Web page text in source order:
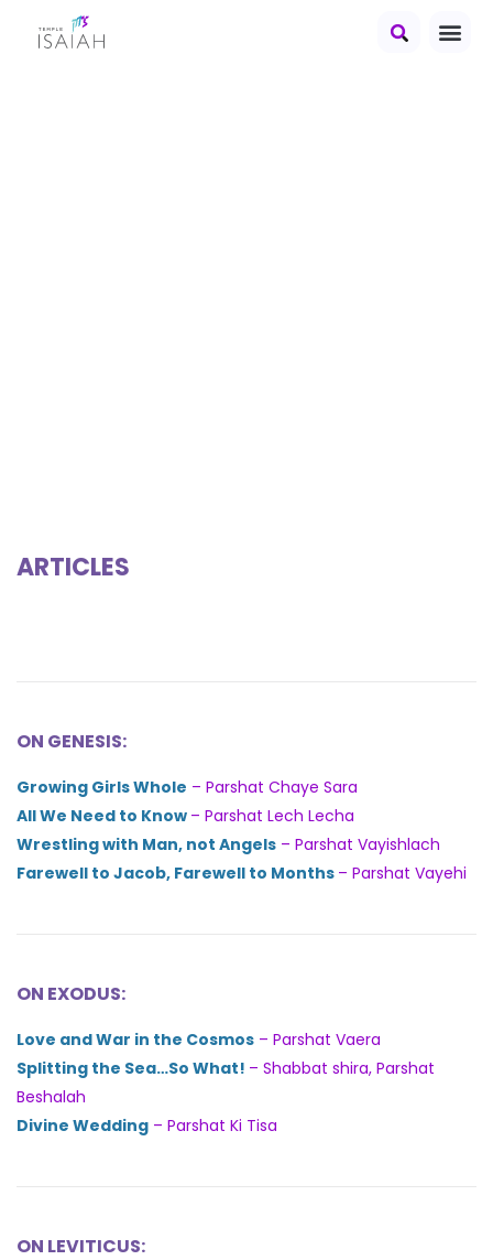
ARTICLES
ON GENESIS:
Growing Girls Whole – Parshat Chaye Sara
All We Need to Know – Parshat Lech Lecha
Wrestling with Man, not Angels – Parshat Vayishlach
Farewell to Jacob, Farewell to Months – Parshat Vayehi
ON EXODUS:
Love and War in the Cosmos – Parshat Vaera
Splitting the Sea…So What! – Shabbat shira, Parshat
Beshalah
Divine Wedding – Parshat Ki Tisa
ON LEVITICUS: